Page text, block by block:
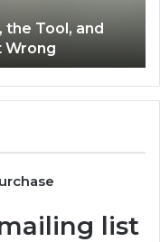
Cooking
Home
list